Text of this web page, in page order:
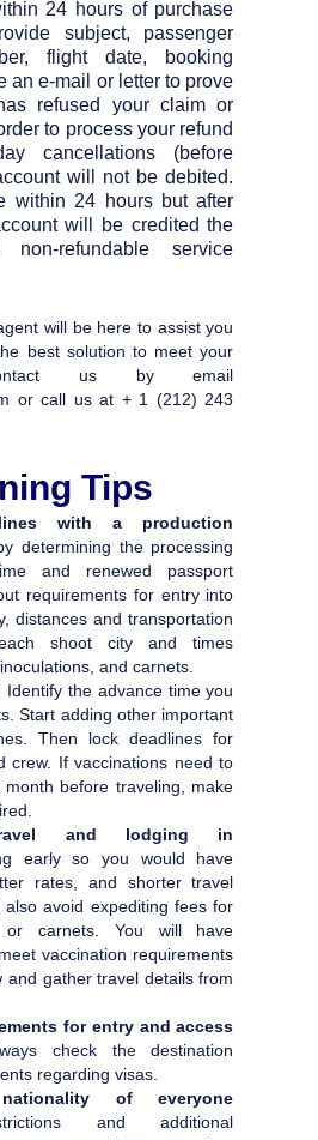
24 hours of purchase
subject, passenger
flight date, booking
an e-mail or letter to prove
refused your claim or
to process your refund
cancellations (before
will not be debited.
within 24 hours but after
will be credited the
refundable service
will be here to assist you
best solution to meet your
us by email
or call us at + 1 (212) 243
Tips
with a production
determining the processing
and renewed passport
requirements for entry into
distances and transportation
shoot city and times
and carnets.
Identify the advance time you
Start adding other important
Then lock deadlines for
crew. If vaccinations need to
before traveling, make
and lodging in
early so you would have
rates, and shorter travel
also avoid expediting fees for
or carnets. You will have
vaccination requirements
and gather travel details from
for entry and access
check the destination
regarding visas.
of everyone
and additional